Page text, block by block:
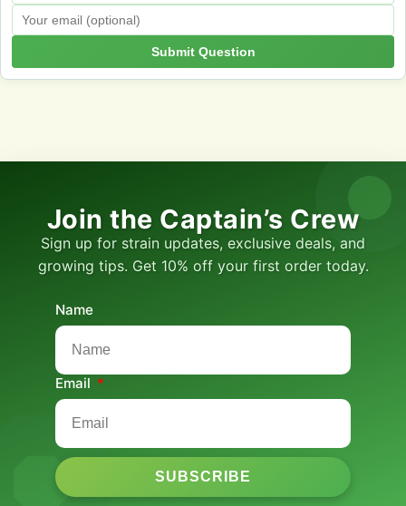
Submit Question
Join the Captain’s Crew
Sign up for strain updates, exclusive deals, and
growing tips. Get 10% off your first order today.
Name
Email
SUBSCRIBE